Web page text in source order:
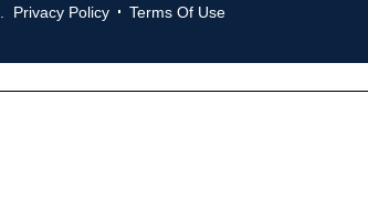
Privacy Policy Terms Of Use